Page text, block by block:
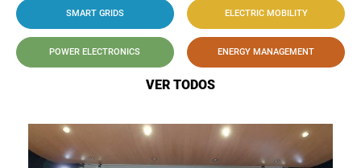
SMART GRIDS ELECTRIC MOBILITY
POWER ELECTRONICS ENERGY MANAGEMENT
VER TODOS